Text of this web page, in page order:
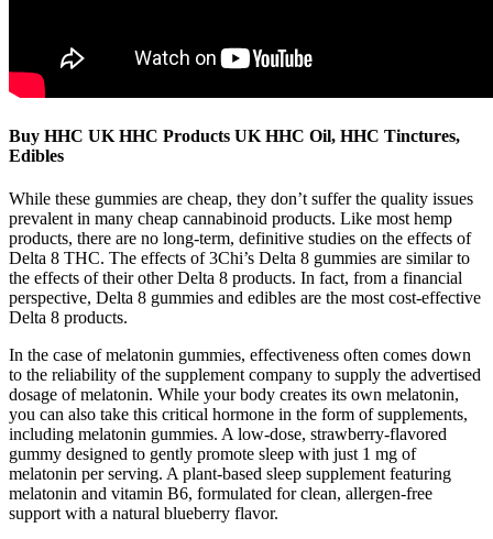
Buy HHC UK HHC Products UK HHC Oil, HHC Tinctures,
Edibles
While these gummies are cheap, they don’t suffer the quality issues
prevalent in many cheap cannabinoid products. Like most hemp
products, there are no long-term, definitive studies on the effects of
Delta 8 THC. The effects of 3Chi’s Delta 8 gummies are similar to
the effects of their other Delta 8 products. In fact, from a financial
perspective, Delta 8 gummies and edibles are the most cost-effective
Delta 8 products.
In the case of melatonin gummies, effectiveness often comes down
to the reliability of the supplement company to supply the advertised
dosage of melatonin. While your body creates its own melatonin,
you can also take this critical hormone in the form of supplements,
including melatonin gummies. A low-dose, strawberry-flavored
gummy designed to gently promote sleep with just 1 mg of
melatonin per serving. A plant-based sleep supplement featuring
melatonin and vitamin B6, formulated for clean, allergen-free
support with a natural blueberry flavor.